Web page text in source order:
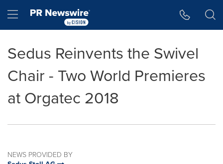
Hamburger menu
Sedus Reinvents the Swivel
Chair - Two World Premieres
at Orgatec 2018
NEWS PROVIDED BY